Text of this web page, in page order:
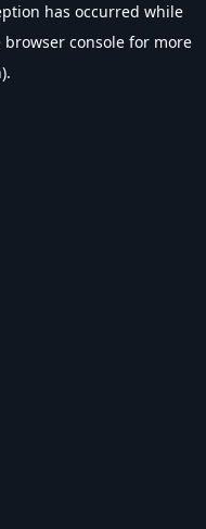
has occurred while
browser console for more